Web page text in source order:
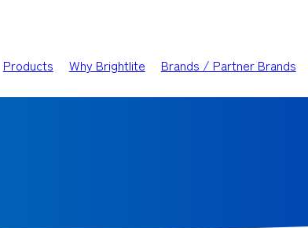
Products Why Brightlite Brands / Partner Brands